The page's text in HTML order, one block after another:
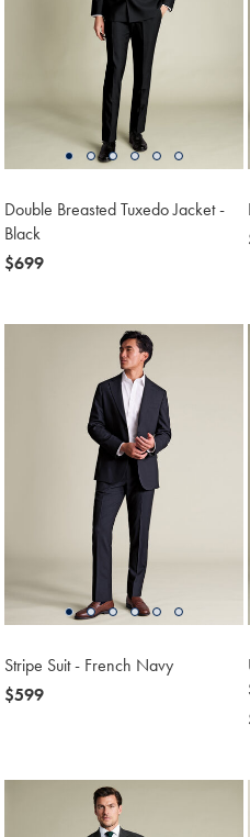
Double Breasted Tuxedo Jacket -
Black
now
$699
Stripe Suit - French Navy
now
$599